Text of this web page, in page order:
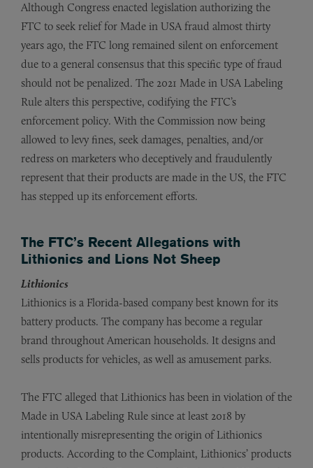
Although Congress enacted legislation authorizing the
FTC to seek relief for Made in USA fraud almost thirty
years ago, the FTC long remained silent on enforcement
due to a general consensus that this specific type of fraud
should not be penalized. The 2021 Made in USA Labeling
Rule alters this perspective, codifying the FTC’s
enforcement policy. With the Commission now being
allowed to levy fines, seek damages, penalties, and/or
redress on marketers who deceptively and fraudulently
represent that their products are made in the US, the FTC
has stepped up its enforcement efforts.
The FTC’s Recent Allegations with
Lithionics and Lions Not Sheep
Lithionics
Lithionics is a Florida-based company best known for its
battery products. The company has become a regular
brand throughout American households. It designs and
sells products for vehicles, as well as amusement parks.
The FTC alleged that Lithionics has been in violation of the
Made in USA Labeling Rule since at least 2018 by
intentionally misrepresenting the origin of Lithionics
products. According to the Complaint, Lithionics’ products